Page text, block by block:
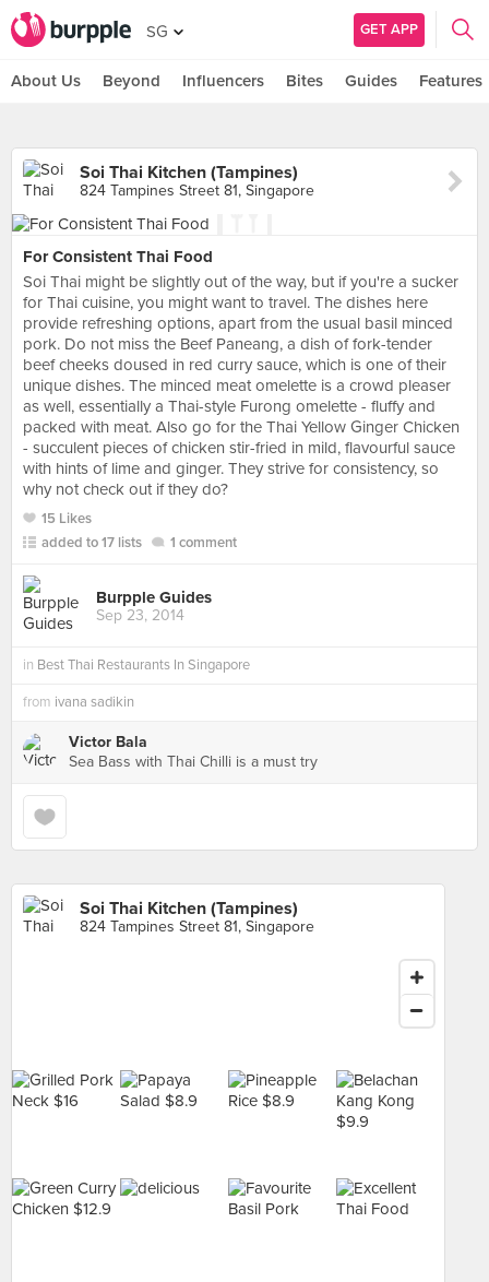
SG GET APP
About Us Beyond Influencers Bites Guides Features
Soi Thai Kitchen (Tampines)
824 Tampines Street 81, Singapore
For Consistent Thai Food
Soi Thai might be slightly out of the way, but if you're a sucker
for Thai cuisine, you might want to travel. The dishes here
provide refreshing options, apart from the usual basil minced
pork. Do not miss the Beef Paneang, a dish of fork-tender
beef cheeks doused in red curry sauce, which is one of their
unique dishes. The minced meat omelette is a crowd pleaser
as well, essentially a Thai-style Furong omelette - fluffy and
packed with meat. Also go for the Thai Yellow Ginger Chicken
- succulent pieces of chicken stir-fried in mild, flavourful sauce
with hints of lime and ginger. They strive for consistency, so
why not check out if they do?
15 Likes
added to 17 lists
1 comment
Burpple Guides
Sep 23, 2014
in Best Thai Restaurants In Singapore
from ivana sadikin
Victor Bala
Sea Bass with Thai Chilli is a must try
Soi Thai Kitchen (Tampines)
824 Tampines Street 81, Singapore